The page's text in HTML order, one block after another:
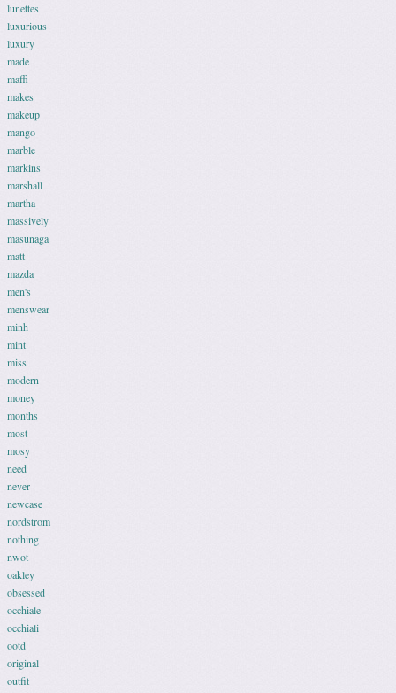
lunettes
luxurious
luxury
made
maffi
makes
makeup
mango
marble
markins
marshall
martha
massively
masunaga
matt
mazda
men's
menswear
minh
mint
miss
modern
money
months
most
mosy
need
never
newcase
nordstrom
nothing
nwot
oakley
obsessed
occhiale
occhiali
ootd
original
outfit